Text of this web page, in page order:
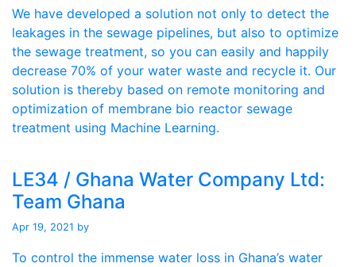
We have developed a solution not only to detect the
leakages in the sewage pipelines, but also to optimize
the sewage treatment, so you can easily and happily
decrease 70% of your water waste and recycle it. Our
solution is thereby based on remote monitoring and
optimization of membrane bio reactor sewage
treatment using Machine Learning.
LE34 / Ghana Water Company Ltd:
Team Ghana
Apr 19, 2021 by
To control the immense water loss in Ghana’s water